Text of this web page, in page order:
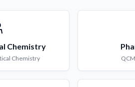
Chemistry
Chemistry QCM